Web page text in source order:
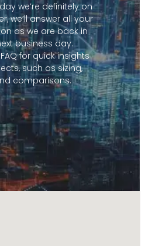
we’re definitely on
we’ll answer all your
as we are back in
business day.
for quick insights
such as sizing,
comparisons.